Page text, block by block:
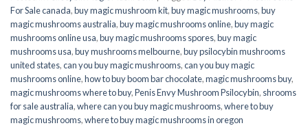
For Sale canada,buy magic mushroom kit,buy magic mushrooms,buy
magic mushrooms australia,buy magic mushrooms online,buy magic
mushrooms online usa,buy magic mushrooms spores,buy magic
mushrooms usa,buy mushrooms melbourne,buy psilocybin mushrooms
united states​,can you buy magic mushrooms,can you buy magic
mushrooms online,how to buy boom bar chocolate,magic mushrooms buy,
magic mushrooms where to buy,Penis Envy Mushroom Psilocybin, shrooms
for sale australia,where can you buy magic mushrooms,where to buy
magic mushrooms,where to buy magic mushrooms in oregon